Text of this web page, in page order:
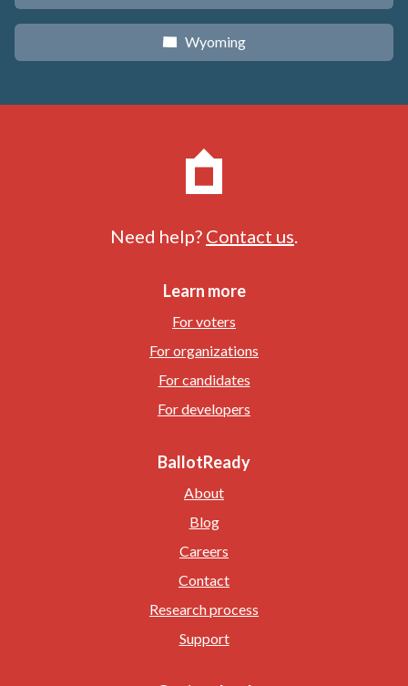
x Wyoming
Need help? Contact us.
Learn more
For voters
For organizations
For candidates
For developers
BallotReady
About
Blog
Careers
Contact
Research process
Support